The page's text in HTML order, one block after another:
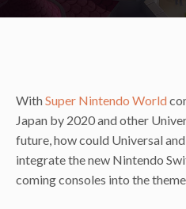
WithSuper Nintendo World
Japan by 2020 and other
future, how could Universal
integrate the new Nintendo
coming consoles into the